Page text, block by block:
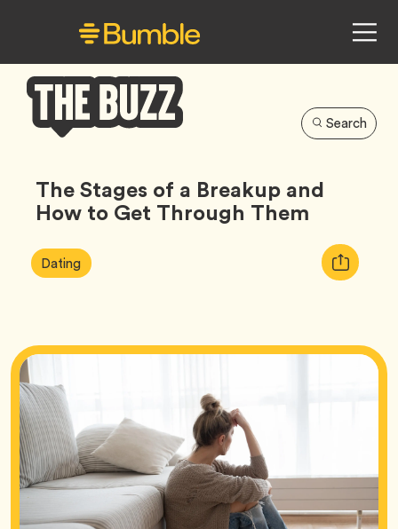
Buzz
Search
The Stages of a Breakup and
How to Get Through Them
Article
Tags:
DatingTag
Copy
URL